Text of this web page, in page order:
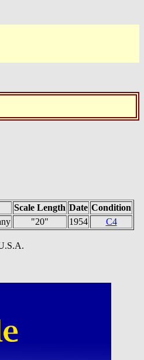
Scale Length Date Condition
"20" 1954 C4